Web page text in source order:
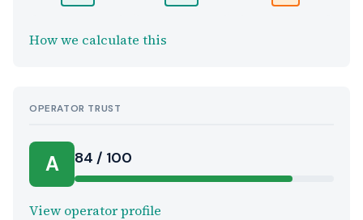
How we calculate this
OPERATOR TRUST
A 84 / 100
View operator profile